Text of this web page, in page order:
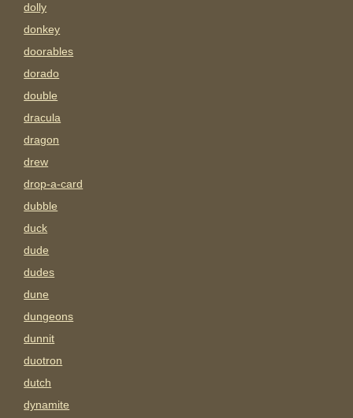
dolly
donkey
doorables
dorado
double
dracula
dragon
drew
drop-a-card
dubble
duck
dude
dudes
dune
dungeons
dunnit
duotron
dutch
dynamite